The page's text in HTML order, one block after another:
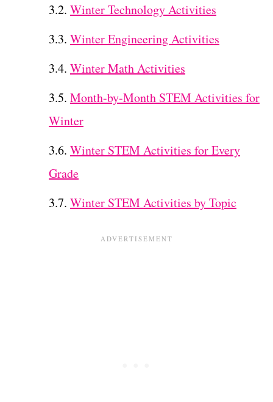
Winter Technology Activities
Winter Engineering Activities
Winter Math Activities
Month-by-Month STEM Activities for
Winter
Winter STEM Activities for Every
Grade
Winter STEM Activities by Topic